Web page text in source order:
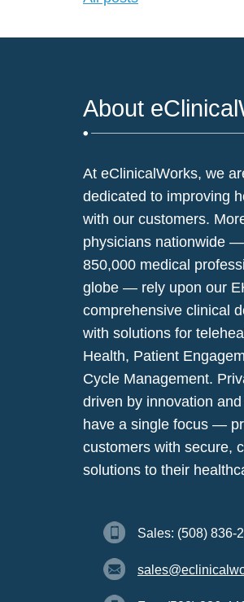
About
At eClinicalWorks, we
dedicated to improving
with our customers.
physicians nationwide
850,000 medical
globe — rely upon our
comprehensive clinical
with solutions for
Health, Patient
Cycle Management.
driven by innovation
have a single focus —
customers with secure,
solutions to their
Sales: (508) 836-